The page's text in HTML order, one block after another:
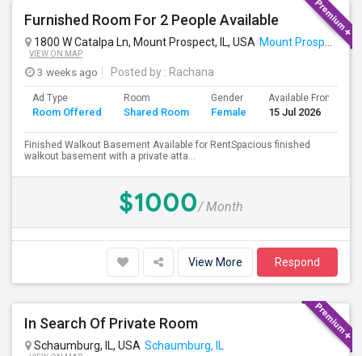
Furnished Room For 2 People Available
1800 W Catalpa Ln, Mount Prospect, IL, USA Mount Prospect, IL
VIEW ON MAP
3 weeks ago Posted by : Rachana
Ad Type
Room Offered
Room
Shared Room
Gender
Female
Available From
15 Jul 2026
Finished Walkout Basement Available for RentSpacious finished
walkout basement with a private atta...
$1000/ Month
View More Respond
In Search Of Private Room
Schaumburg, IL, USA Schaumburg, IL